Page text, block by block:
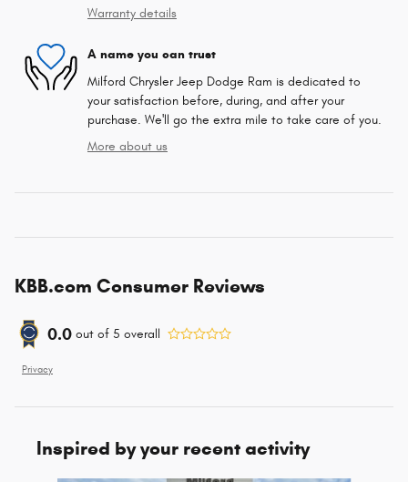
Warranty details
A name you can trust
Milford Chrysler Jeep Dodge Ram is dedicated to
your satisfaction before, during, and after your
purchase. We'll go the extra mile to take care of you.
More about us
KBB.com Consumer Reviews
0.0 out of 5 overall
Privacy
Inspired by your recent activity